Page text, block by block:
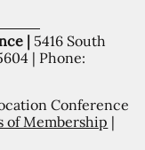
| 5416 South
| Phone:
Conference
of Membership |